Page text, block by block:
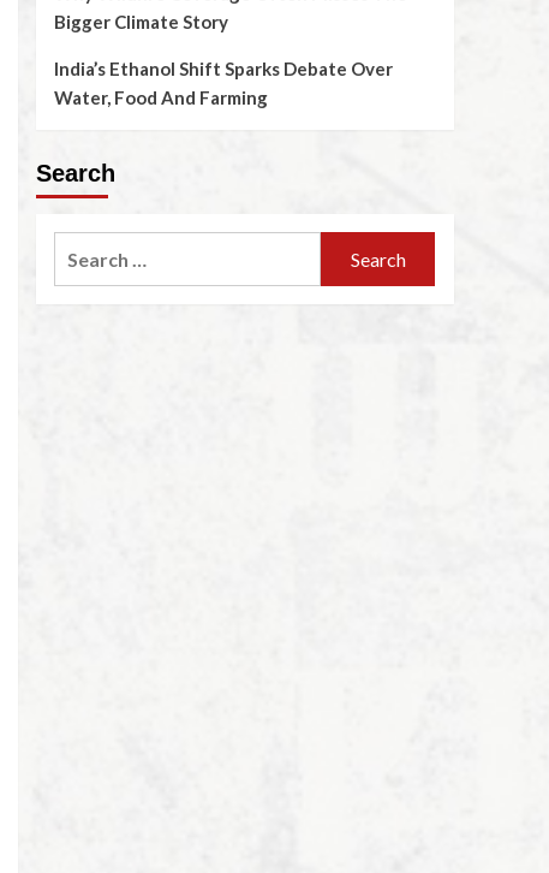
Bigger Climate Story
India’s Ethanol Shift Sparks Debate Over
Water, Food And Farming
Search